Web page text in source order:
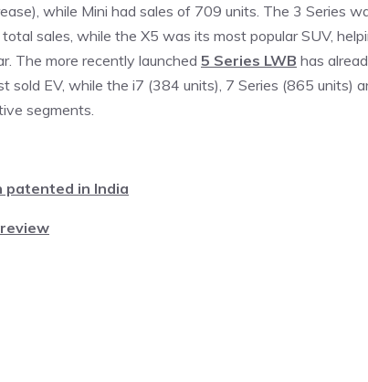
while Mini had sales of 709 units. The 3 Series
sales, while the X5 was its most popular SUV,
The more recently launched 5 Series LWB has
sold EV, while the i7 (384 units), 7 Series (865 units)
segments.
patented in India